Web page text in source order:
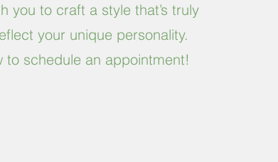
you to craft a style that’s truly
your unique personality.
to schedule an appointment!